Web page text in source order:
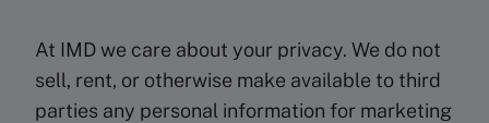
At IMD we care about your privacy. We do not
sell, rent, or otherwise make available to third
parties any personal information for marketing